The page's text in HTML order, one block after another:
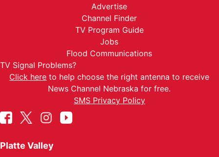
Advertise
Channel Finder
TV Program Guide
Jobs
Flood Communications
TV Signal Problems?
Click here to help choose the right antenna to receive
News Channel Nebraska for free.
SMS Privacy Policy
Platte Valley